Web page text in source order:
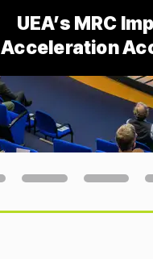
UEA’s MRC
Acceleration